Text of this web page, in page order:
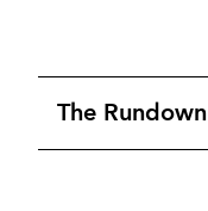
The Rundown